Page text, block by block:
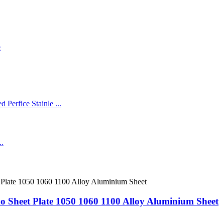
Plate 1050 1060 1100 Alloy Aluminium Sheet